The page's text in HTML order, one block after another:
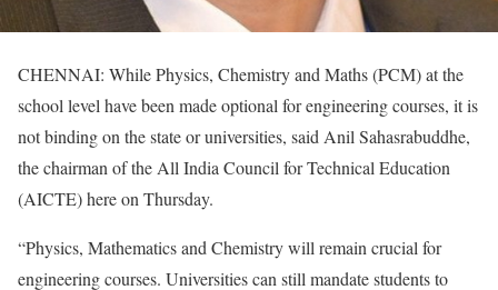
CHENNAI: While Physics, Chemistry and Maths (PCM) at the
school level have been made optional for engineering courses, it is
not binding on the state or universities, said Anil Sahasrabuddhe,
the chairman of the All India Council for Technical Education
(AICTE) here on Thursday.
“Physics, Mathematics and Chemistry will remain crucial for
engineering courses. Universities can still mandate students to